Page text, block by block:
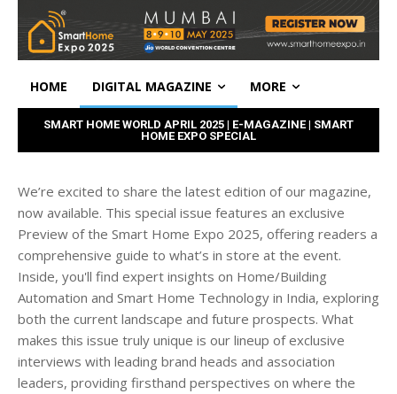
HOME DIGITAL MAGAZINE MORE
SMART HOME WORLD APRIL 2025 | E-MAGAZINE | SMART
HOME EXPO SPECIAL
We’re excited to share the latest edition of our magazine,
now available. This special issue features an exclusive
Preview of the Smart Home Expo 2025, offering readers a
comprehensive guide to what’s in store at the event.
Inside, you'll find expert insights on Home/Building
Automation and Smart Home Technology in India, exploring
both the current landscape and future prospects. What
makes this issue truly unique is our lineup of exclusive
interviews with leading brand heads and association
leaders, providing firsthand perspectives on where the